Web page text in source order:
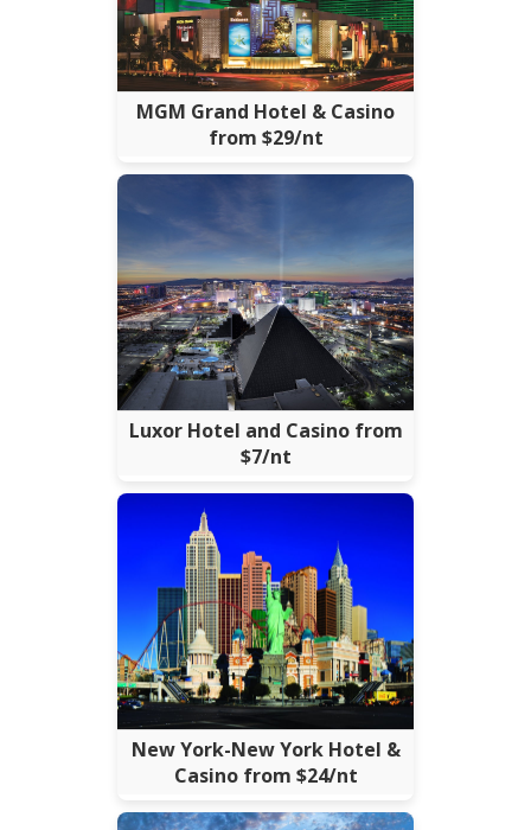
MGM Grand Hotel & Casino
from $29/nt
Luxor Hotel and Casino from
$7/nt
New York-New York Hotel &
Casino from $24/nt